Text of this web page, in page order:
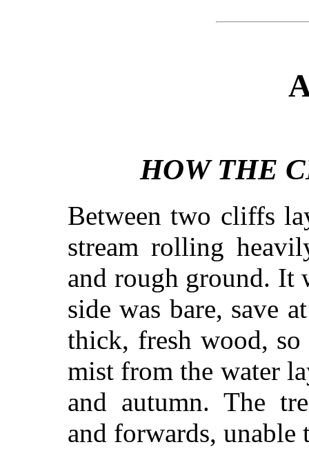
HOW THE
Between two cliffs
stream rolling
and rough ground. It
side was bare, save
thick, fresh wood, so
mist from the water
and autumn. The
and forwards, unable